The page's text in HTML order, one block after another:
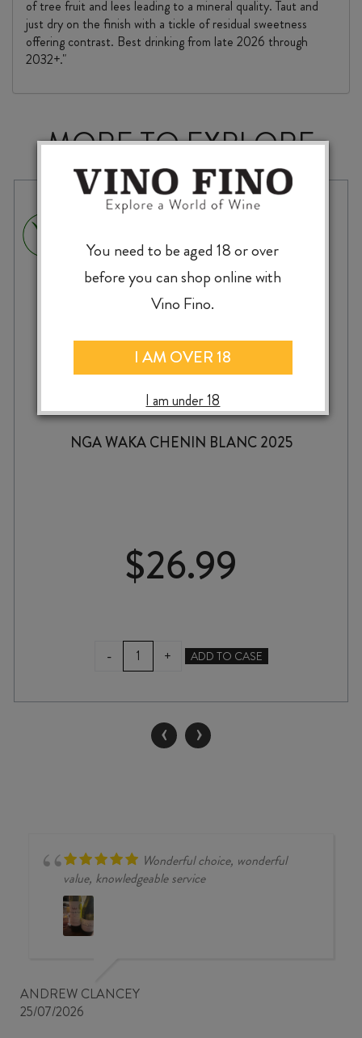
of tree fruit and lees leading to a mineral quality. Taut and
just dry on the finish with a tickle of residual sweetness
offering contrast. Best drinking from late 2026 through
2032+."
MORE TO EXPLORE
NGA WAKA CHENIN BLANC 2025
$26.99
-
NGA
WAKA
BLANC
quantity
+ ADD TO CASE
‹ ›
Wonderful choice, wonderful
value, knowledgeable service
ANDREW CLANCEY
25/07/2026
You need to be aged 18 or over
before you can shop online with
Vino Fino.
I AM OVER 18
I am under 18